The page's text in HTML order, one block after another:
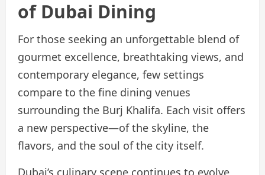
of Dubai Dining
For those seeking an unforgettable blend of
gourmet excellence, breathtaking views, and
contemporary elegance, few settings
compare to the fine dining venues
surrounding the Burj Khalifa. Each visit offers
a new perspective—of the skyline, the
flavors, and the soul of the city itself.
Dubai’s culinary scene continues to evolve,